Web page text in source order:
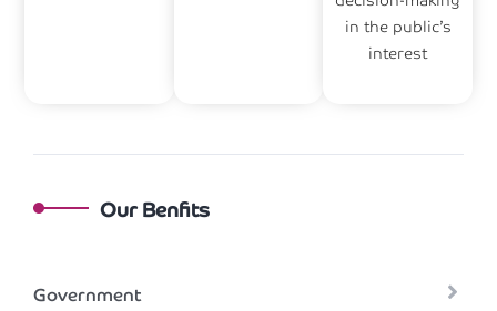
in the public’s
interest
Our Benfits
Government